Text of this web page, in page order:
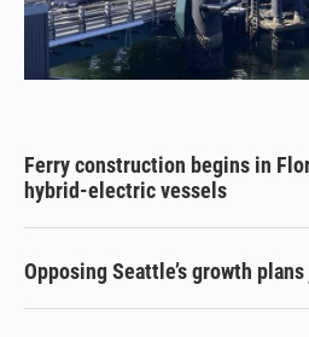
Ferry construction begins in
hybrid-electric vessels
Opposing Seattle’s growth